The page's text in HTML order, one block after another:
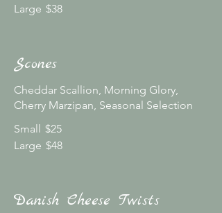
Large $38
Scones
Cheddar Scallion, Morning Glory,
Cherry Marzipan, Seasonal Selection
Small $25
Large $48
Danish Cheese Twists